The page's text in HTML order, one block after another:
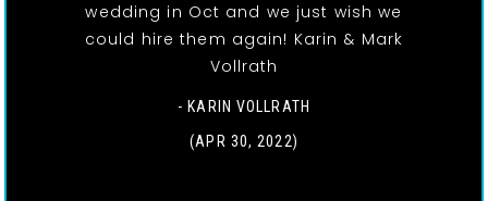
wedding in Oct and we just wish we
could hire them again! Karin & Mark
Vollrath
- KARIN VOLLRATH
(APR 30, 2022)